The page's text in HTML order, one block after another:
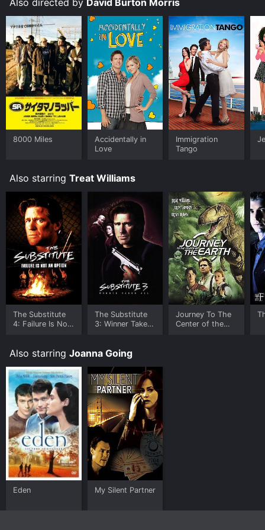
impossible dreams can become a reality.
Also directed by David Burton Morris
8000 Miles
Accidentally in
Love
Immigration
Tango
Also starring Treat Williams
The Substitute
4: Failure Is Not
The Substitute
3: Winner Takes
Journey To The
Center of the
Also starring Joanna Going
Eden My Silent Partner